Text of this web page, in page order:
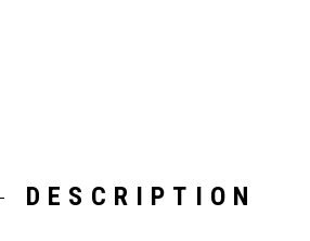
DESCRIPTION